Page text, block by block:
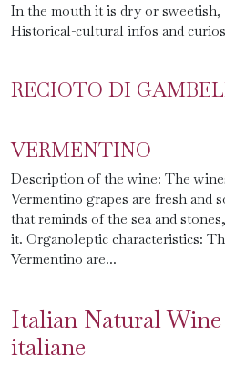
In the mouth it is dry or sweetish,
Historical-cultural infos and
RECIOTO DI
VERMENTINO
Description of the wine: The
Vermentino grapes are fresh and
that reminds of the sea and
it. Organoleptic characteristics:
Vermentino are...
Italian Natural
italiane